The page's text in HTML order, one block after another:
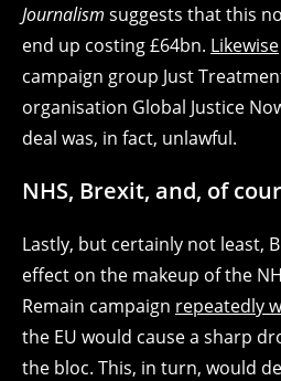
Journalism suggests that this
end up costing £64bn. Likewise
campaign group Just
organisation Global Justice
deal was, in fact, unlawful.
NHS, Brexit, and, of
Lastly, but certainly not least,
effect on the makeup of the
Remain campaign repeatedly
the EU would cause a sharp
the bloc. This, in turn, would